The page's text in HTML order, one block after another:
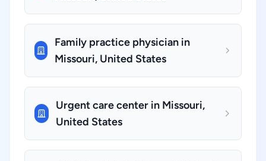
Family practice physician in
Missouri, United States
Urgent care center in Missouri,
United States